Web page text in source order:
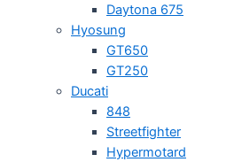
Daytona 675
Hyosung
GT650
GT250
Ducati
848
Streetfighter
Hypermotard